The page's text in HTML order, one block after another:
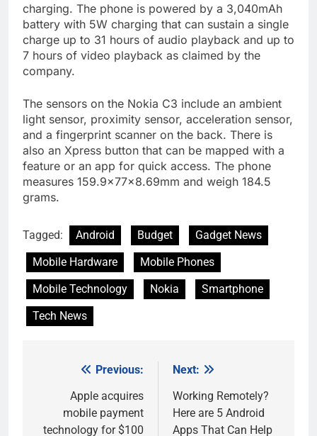
charging. The phone is powered by a 3,040mAh
battery with 5W charging that can sustain a single
charge up to 31 hours of audio playback and up to
7 hours of video playback as claimed by the
company.
The sensors on the Nokia C3 include an ambient
light sensor, proximity sensor, acceleration sensor,
and a fingerprint scanner on the back. There is
also an Xpress button that can be mapped with a
feature or an app for quick access. The phone
measures 159.9x77x8.69mm and weigh 184.5
grams.
Tagged: Android Budget
Gadget News
Mobile Hardware
Mobile Phones
Mobile Technology
Nokia
Smartphone
Tech News
navigation
Previous:
Apple acquires
mobile payment
technology for $100
Next:
Working Remotely?
Here are 5 Android
Apps That Can Help